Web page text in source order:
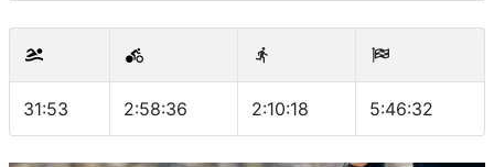
31:53 2:58:36 2:10:18 5:46:32